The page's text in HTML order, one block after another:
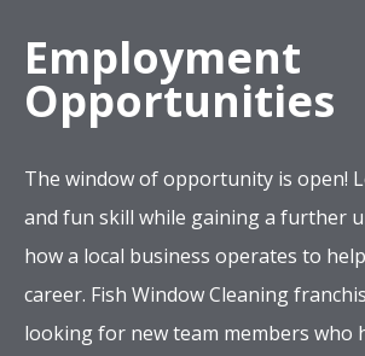
Employment
Opportunities
The window of opportunity is open!
and fun skill while gaining a further
how a local business operates to
career. Fish Window Cleaning
looking for new team members who